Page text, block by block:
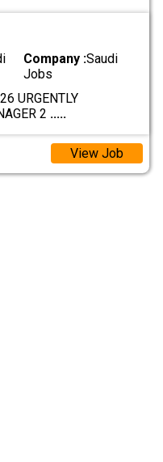
Company :Saudi
Jobs
URGENTLY
2 .....
View Job